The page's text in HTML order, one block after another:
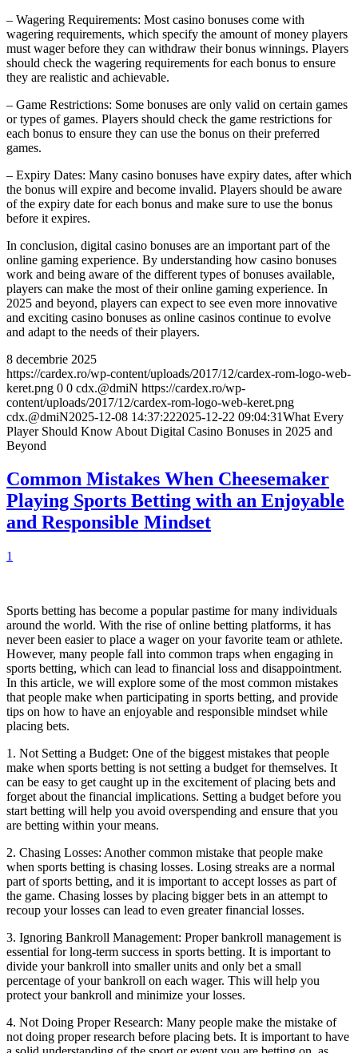
– Wagering Requirements: Most casino bonuses come with
wagering requirements, which specify the amount of money players
must wager before they can withdraw their bonus winnings. Players
should check the wagering requirements for each bonus to ensure
they are realistic and achievable.
– Game Restrictions: Some bonuses are only valid on certain games
or types of games. Players should check the game restrictions for
each bonus to ensure they can use the bonus on their preferred
games.
– Expiry Dates: Many casino bonuses have expiry dates, after which
the bonus will expire and become invalid. Players should be aware
of the expiry date for each bonus and make sure to use the bonus
before it expires.
In conclusion, digital casino bonuses are an important part of the
online gaming experience. By understanding how casino bonuses
work and being aware of the different types of bonuses available,
players can make the most of their online gaming experience. In
2025 and beyond, players can expect to see even more innovative
and exciting casino bonuses as online casinos continue to evolve
and adapt to the needs of their players.
8 decembrie 2025
https://cardex.ro/wp-content/uploads/2017/12/cardex-rom-logo-web-
keret.png 0 0 cdx.@dmiN https://cardex.ro/wp-
content/uploads/2017/12/cardex-rom-logo-web-keret.png
cdx.@dmiN2025-12-08 14:37:222025-12-22 09:04:31What Every
Player Should Know About Digital Casino Bonuses in 2025 and
Beyond
Common Mistakes When Cheesemaker
Playing Sports Betting with an Enjoyable
and Responsible Mindset
1
Sports betting has become a popular pastime for many individuals
around the world. With the rise of online betting platforms, it has
never been easier to place a wager on your favorite team or athlete.
However, many people fall into common traps when engaging in
sports betting, which can lead to financial loss and disappointment.
In this article, we will explore some of the most common mistakes
that people make when participating in sports betting, and provide
tips on how to have an enjoyable and responsible mindset while
placing bets.
1. Not Setting a Budget: One of the biggest mistakes that people
make when sports betting is not setting a budget for themselves. It
can be easy to get caught up in the excitement of placing bets and
forget about the financial implications. Setting a budget before you
start betting will help you avoid overspending and ensure that you
are betting within your means.
2. Chasing Losses: Another common mistake that people make
when sports betting is chasing losses. Losing streaks are a normal
part of sports betting, and it is important to accept losses as part of
the game. Chasing losses by placing bigger bets in an attempt to
recoup your losses can lead to even greater financial losses.
3. Ignoring Bankroll Management: Proper bankroll management is
essential for long-term success in sports betting. It is important to
divide your bankroll into smaller units and only bet a small
percentage of your bankroll on each wager. This will help you
protect your bankroll and minimize your losses.
4. Not Doing Proper Research: Many people make the mistake of
not doing proper research before placing bets. It is important to have